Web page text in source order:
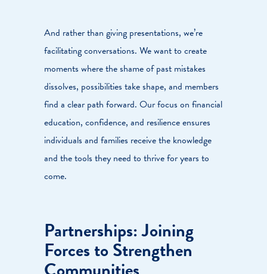
And rather than giving presentations, we’re
facilitating conversations. We want to create
moments where the shame of past mistakes
dissolves, possibilities take shape, and members
find a clear path forward. Our focus on financial
education, confidence, and resilience ensures
individuals and families receive the knowledge
and the tools they need to thrive for years to
come.
Partnerships: Joining
Forces to Strengthen